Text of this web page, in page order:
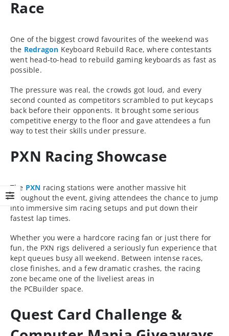
Race
One of the biggest crowd favourites of the weekend was
the Redragon Keyboard Rebuild Race, where contestants
went head-to-head to rebuild gaming keyboards as fast as
possible.
The pressure was real, the crowds got loud, and every
second counted as competitors scrambled to put keycaps
back before their opponents. It brought some serious
competitive energy to the floor and gave attendees a fun
way to test their skills under pressure.
PXN Racing Showcase
The PXN racing stations were another massive hit
throughout the event, giving attendees the chance to jump
into immersive sim racing setups and put down their
fastest lap times.
Whether you were a hardcore racing fan or just there for
fun, the PXN rigs delivered a seriously fun experience that
kept queues busy all weekend. Between intense races,
close finishes, and a few dramatic crashes, the racing
zone became one of the liveliest areas in
the PCBuilder space.
Quest Card Challenge &